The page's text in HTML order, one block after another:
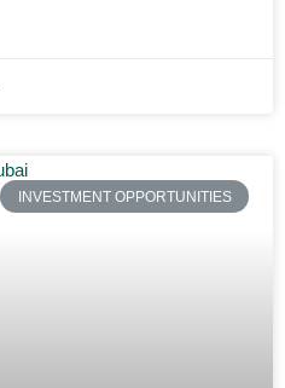
INVESTMENT OPPORTUNITIES